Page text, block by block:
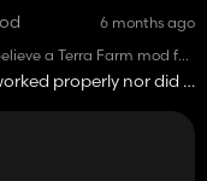
6 months ago
a Terra Farm mod for
real but there aren't any
your mod and
properly nor did it